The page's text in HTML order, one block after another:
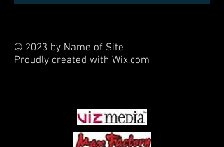
© 2023 by Name of Site.
Proudly created with Wix.com